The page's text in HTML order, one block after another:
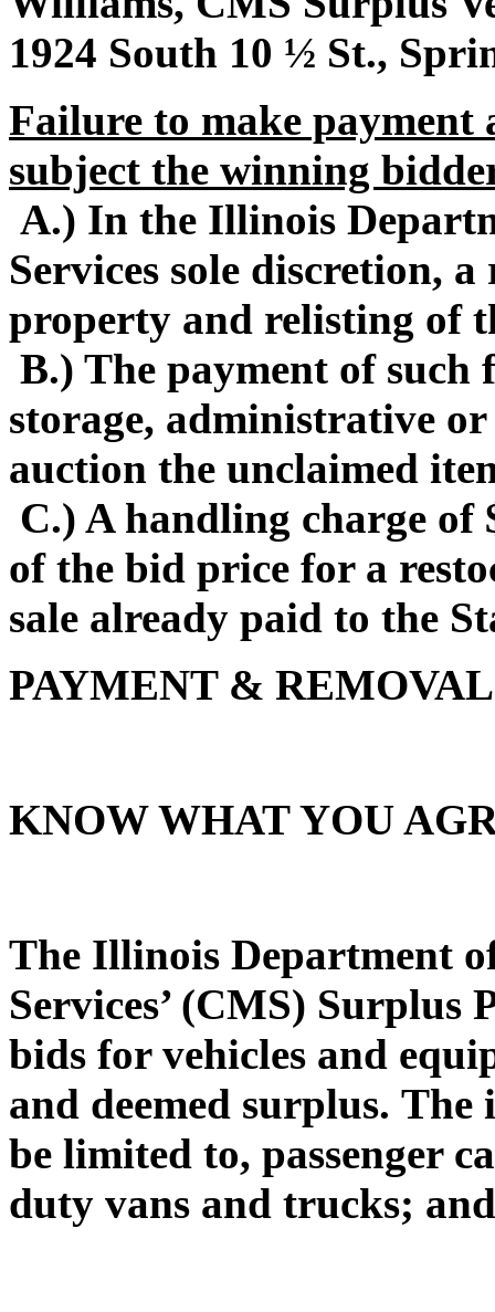
1924 South 10 ½ St.,
Failure to make
subject the winning
A.) In the Illinois
Services sole discretion,
property and relisting of
B.) The payment of such
storage, administrative or
auction the unclaimed
C.) A handling charge of
of the bid price for a
sale already paid to the
PAYMENT &
KNOW WHAT YOU
The Illinois Department
Services’ (CMS) Surplus
bids for vehicles and
and deemed surplus. The
be limited to, passenger
duty vans and trucks;